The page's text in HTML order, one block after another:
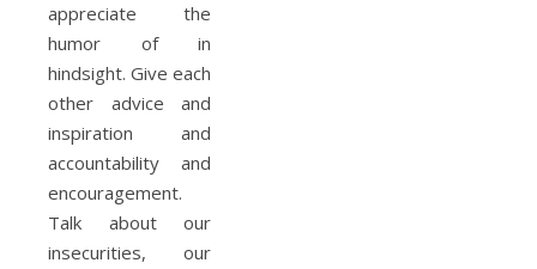
appreciate the
humor of in
hindsight. Give each
other advice and
inspiration and
accountability and
encouragement.
Talk about our
insecurities, our